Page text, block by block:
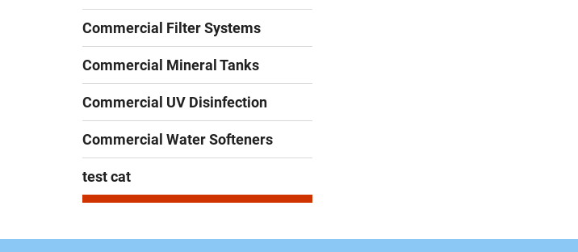
Commercial Filter Systems
Commercial Mineral Tanks
Commercial UV Disinfection
Commercial Water Softeners
test cat